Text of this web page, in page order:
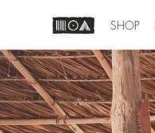
SHOP